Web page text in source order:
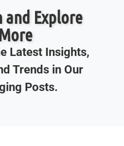
and Explore
Latest Insights,
Trends in Our
Posts.